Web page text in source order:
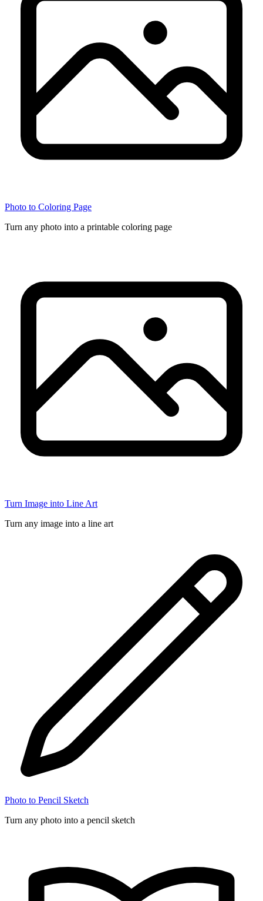
Photo to Coloring Page
Turn any photo into a printable coloring page
Turn Image into Line Art
Turn any image into a line art
Photo to Pencil Sketch
Turn any photo into a pencil sketch